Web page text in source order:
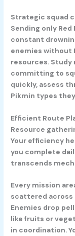
Strategic squad
Sending only
constant
enemies without
resources. Study
committing to
quickly, assess
Pikmin types
Efficient Route
Resource
Your efficiency
you complete
transcends
Every mission
scattered
Enemies drop
like fruits or
in coordination.